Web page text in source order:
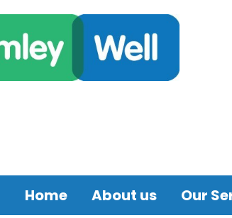
Home About us Our